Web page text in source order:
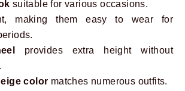
suitable for various occasions.
making them easy to wear for
provides extra height without
color matches numerous outfits.